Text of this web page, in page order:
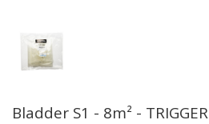
Bladder S1 - 8m² - TRIGGER